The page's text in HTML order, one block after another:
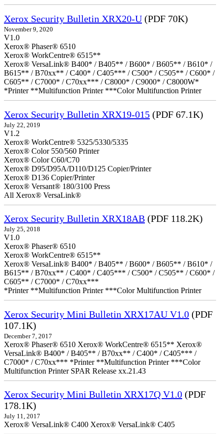
Xerox Security Bulletin XRX20-U (PDF 70K)
November 9, 2020
V1.0
Xerox® Phaser® 6510
Xerox® WorkCentre® 6515**
Xerox® VersaLink® B400* / B405** / B600* / B605** / B610* /
B615** / B70xx** / C400* / C405*** / C500* / C505** / C600* /
C605** / C7000* / C70xx*** / C8000* / C9000* / C8000W*
*Printer **Multifunction Printer ***Color Multifunction Printer
Xerox Security Bulletin XRX19-015 (PDF 67.1K)
July 22, 2019
V1.2
Xerox® WorkCentre® 5325/5330/5335
Xerox® Color 550/560 Printer
Xerox® Color C60/C70
Xerox® D95/D95A/D110/D125 Copier/Printer
Xerox® D136 Copier/Printer
Xerox® Versant® 180/3100 Press
All Xerox® VersaLink®
Xerox Security Bulletin XRX18AB (PDF 118.2K)
July 25, 2018
V1.0
Xerox® Phaser® 6510
Xerox® WorkCentre® 6515**
Xerox® VersaLink® B400* / B405** / B600* / B605** / B610* /
B615** / B70xx** / C400* / C405*** / C500* / C505** / C600* /
C605** / C7000* / C70xx***
*Printer **Multifunction Printer ***Color Multifunction Printer
Xerox Security Mini Bulletin XRX17AU V1.0 (PDF
107.1K)
December 7, 2017
Xerox® Phaser® 6510 Xerox® WorkCentre® 6515** Xerox®
VersaLink® B400* / B405** / B70xx** / C400* / C405*** /
C7000* / C70xx*** *Printer **Multifunction Printer ***Color
Multifunction Printer SPAR Release xx.21.43
Xerox Security Mini Bulletin XRX17Q V1.0 (PDF
178.1K)
July 11, 2017
Xerox® VersaLink® C400 Xerox® VersaLink® C405